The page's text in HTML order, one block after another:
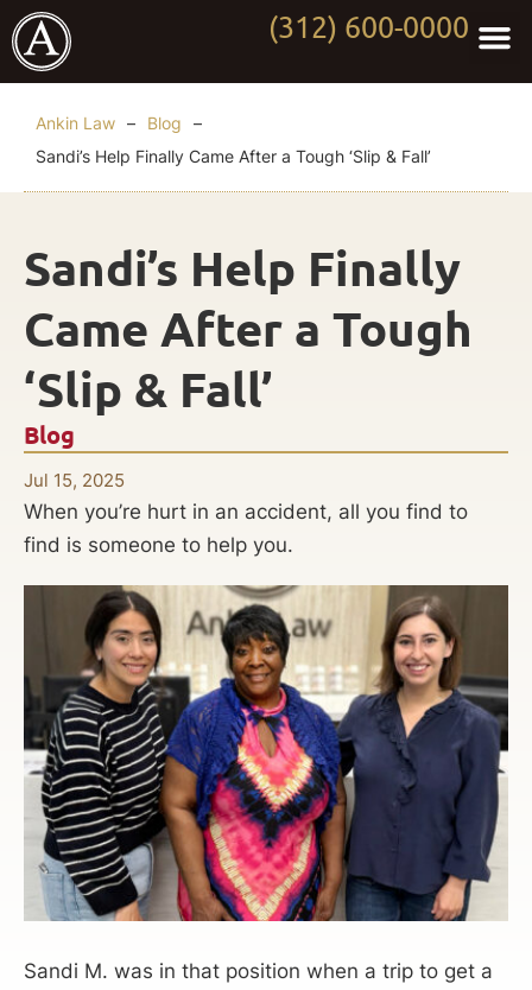
(312) 600-0000
Ankin Law – Blog
–
Sandi’s Help Finally Came After a Tough ‘Slip & Fall’
Blog
Jul 15, 2025
Sandi’s Help Finally
Came After a Tough
‘Slip & Fall’
When you’re hurt in an accident, all you find to
find is someone to help you.
Sandi M. was in that position when a trip to get a